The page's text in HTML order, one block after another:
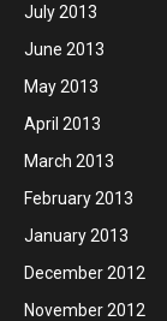
July 2013
June 2013
May 2013
April 2013
March 2013
February 2013
January 2013
December 2012
November 2012